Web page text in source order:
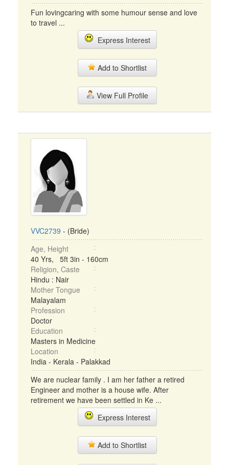
Fun lovingcaring with some humour sense and love
to travel ...
Express Interest
Add to Shortlist
View Full Profile
VVC2739 - (Bride)
Age, Height
40 Yrs, 5ft 3in - 160cm
Religion, Caste
Hindu : Nair
Mother Tongue
Malayalam
Profession
Doctor
Education
Masters in Medicine
Location
India - Kerala - Palakkad
We are nuclear family . I am her father a retired
Engineer and mother is a house wife. After
retirement we have been settled in Ke ...
Express Interest
Add to Shortlist